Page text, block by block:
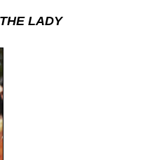
THE LADY